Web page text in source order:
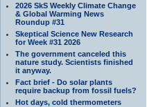
2026 SkS Weekly Climate Change
& Global Warming News
Roundup #31
Skeptical Science New Research
for Week #31 2026
The government canceled this
nature study. Scientists finished
it anyway.
Fact brief - Do solar plants
require backup from fossil fuels?
Hot days, cold thermometers